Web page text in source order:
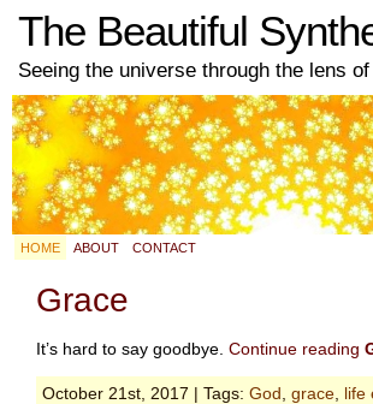
The Beautiful
Seeing the universe through the lens
HOME ABOUT CONTACT
Grace
It’s hard to say goodbye. Continue reading
October 21st, 2017 | Tags: God grace life